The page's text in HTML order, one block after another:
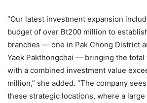
“Our latest investment expansion
budget of over Bt200 million to
branches — one in Pak Chong District
Yaek Pakthongchai — bringing the total
with a combined investment value
million,” she added. “The company
these strategic locations, where a